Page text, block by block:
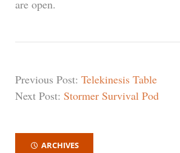
are open.
Previous Post: Telekinesis Table
Next Post: Stormer Survival Pod
ARCHIVES